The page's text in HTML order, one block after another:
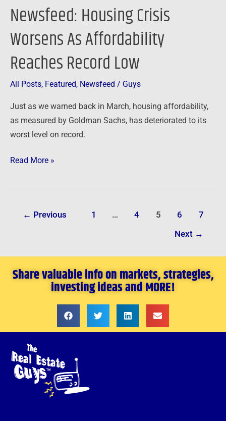
Newsfeed: Housing Crisis
Worsens As Affordability
Reaches Record Low
All Posts, Featured, Newsfeed / Guys
Just as we warned back in March, housing affordability,
as measured by Goldman Sachs, has deteriorated to its
worst level on record.
Read More »
← Previous 1 … 4 5 6 7
Next →
Share valuable info on markets, strategies,
investing ideas and MORE!